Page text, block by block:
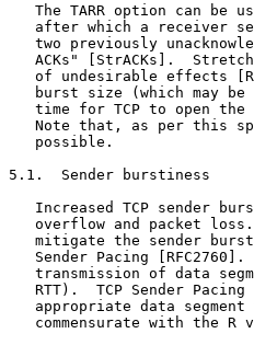
The TARR option can be
after which a receiver
two previously
ACKs" [StrACKs].
of undesirable effects
burst size (which may be
time for TCP to open the
Note that, as per this
   possible.
5.1.  Sender burstiness
Increased TCP sender
overflow and packet
mitigate the sender
Sender Pacing [RFC2760].
transmission of data
RTT).  TCP Sender Pacing
appropriate data segment
commensurate with the R